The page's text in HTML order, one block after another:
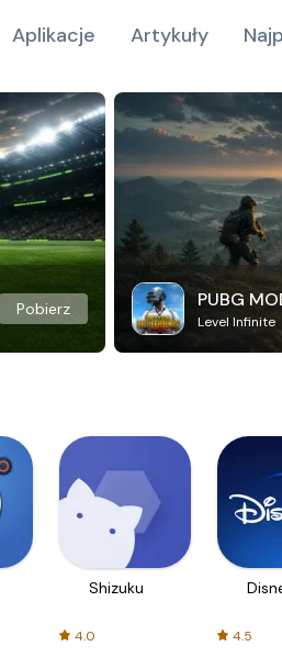
Aplikacje Artykuły
Pobierz PUBG
Level Infinite
Shizuku
4.0 4.5